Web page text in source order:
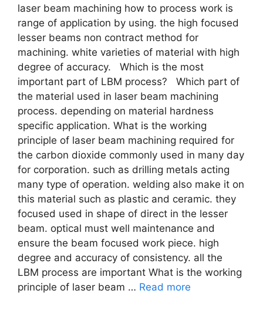
laser beam machining how to process work is
range of application by using. the high focused
lesser beams non contract method for
machining. white varieties of material with high
degree of accuracy. Which is the most
important part of LBM process? Which part of
the material used in laser beam machining
process. depending on material hardness
specific application. What is the working
principle of laser beam machining required for
the carbon dioxide commonly used in many day
for corporation. such as drilling metals acting
many type of operation. welding also make it on
this material such as plastic and ceramic. they
focused used in shape of direct in the lesser
beam. optical must well maintenance and
ensure the beam focused work piece. high
degree and accuracy of consistency. all the
LBM process are important What is the working
principle of laser beam … Read more